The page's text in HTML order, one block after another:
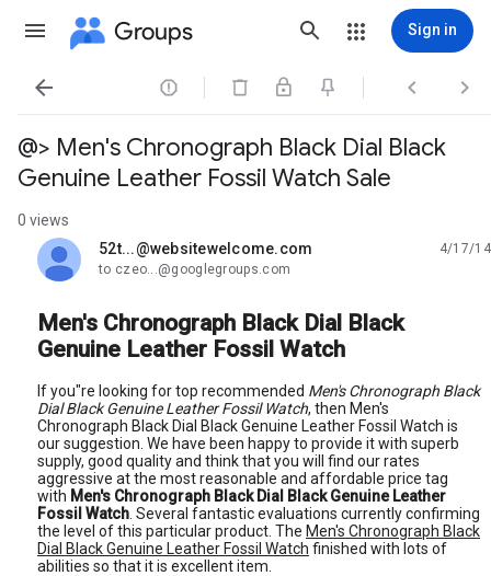
Groups Sign in
   
@> Men's Chronograph Black Dial Black
Genuine Leather Fossil Watch Sale
0 views
52t...@websitewelcome.com
unread,
4/17/14
to czeo...@googlegroups.com
Men's Chronograph Black Dial Black
Genuine Leather Fossil Watch
If you"re looking for top recommended Men's Chronograph Black
Dial Black Genuine Leather Fossil Watch, then Men's
Chronograph Black Dial Black Genuine Leather Fossil Watch is
our suggestion. We have been happy to provide it with superb
supply, good quality and think that you will find our rates
aggressive at the most reasonable and affordable price tag
with Men's Chronograph Black Dial Black Genuine Leather
Fossil Watch . Several fantastic evaluations currently confirming
the level of this particular product. The Men's Chronograph Black
Dial Black Genuine Leather Fossil Watch finished with lots of
abilities so that it is excellent item.